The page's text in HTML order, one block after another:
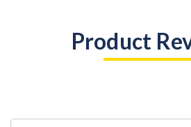
Product